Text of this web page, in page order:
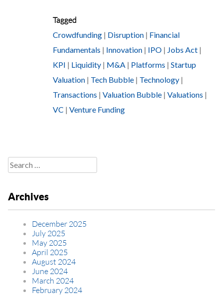
Tagged
Crowdfunding | Disruption | Financial
Fundamentals | Innovation | IPO | Jobs Act |
KPI | Liquidity | M&A | Platforms | Startup
Valuation | Tech Bubble | Technology |
Transactions | Valuation Bubble | Valuations |
VC | Venture Funding
Search
for:
Archives
December 2025
July 2025
May 2025
April 2025
August 2024
June 2024
March 2024
February 2024